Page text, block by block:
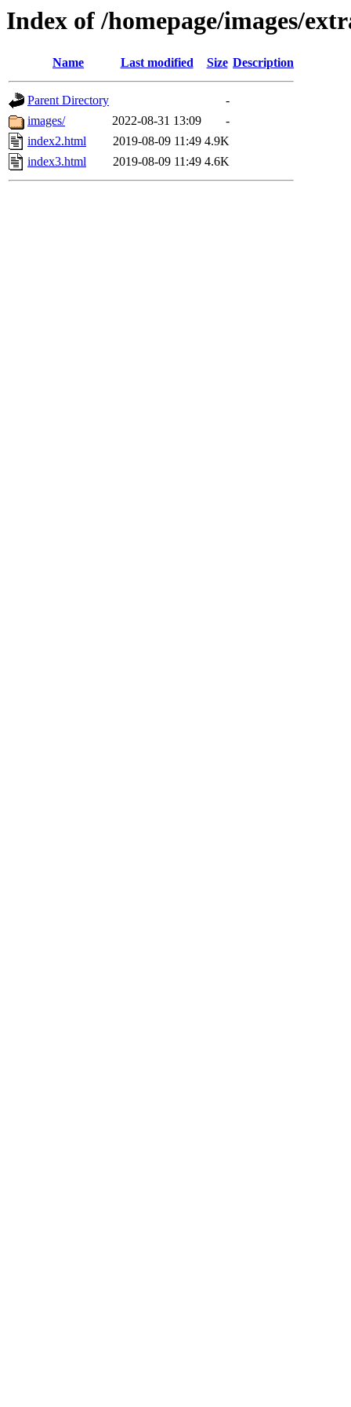
Index of /homepage/images/
Name Last modified Size Description
Parent Directory
-
images/
2022-08-31 13:09
-
index2.html
2019-08-09 11:49 4.9K
index3.html
2019-08-09 11:49 4.6K